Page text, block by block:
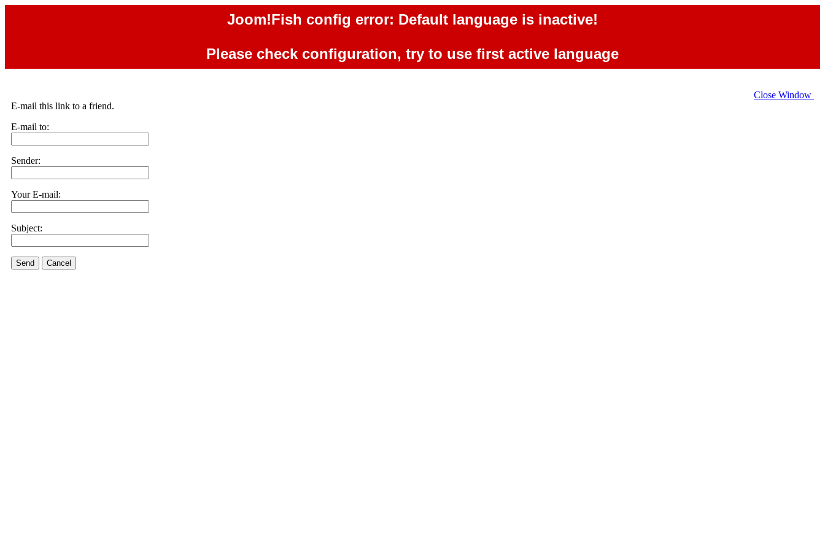
Joom!Fish config error: Default language is inactive!
Please check configuration, try to use first active language
Close Window
E-mail this link to a friend.
E-mail to:
Sender:
Your E-mail:
Subject:
Send Cancel